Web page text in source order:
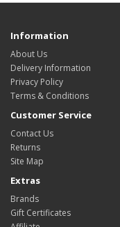
Information
About Us
Delivery Information
Privacy Policy
Terms & Conditions
Customer Service
Contact Us
Returns
Site Map
Extras
Brands
Gift Certificates